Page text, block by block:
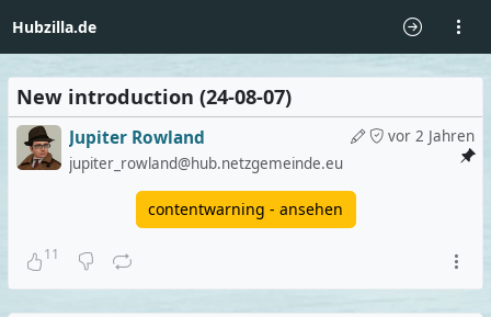
Hubzilla.de
New introduction (24-08-07)
vor 2 Jahren
Jupiter Rowland
jupiter_rowland@hub.netzgemeinde.eu
contentwarning - ansehen
11